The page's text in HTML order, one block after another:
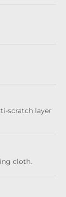
scratch layer
cloth.